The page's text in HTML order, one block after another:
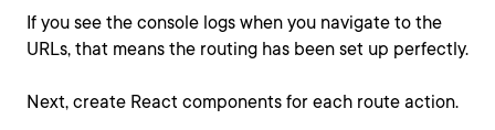
If you see the console logs when you navigate to the
URLs, that means the routing has been set up perfectly.
Next, create React components for each route action.